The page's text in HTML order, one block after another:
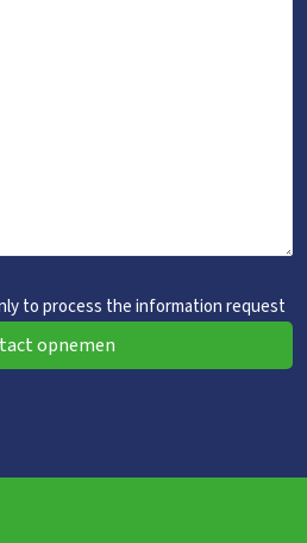
to process the information request
opnemen